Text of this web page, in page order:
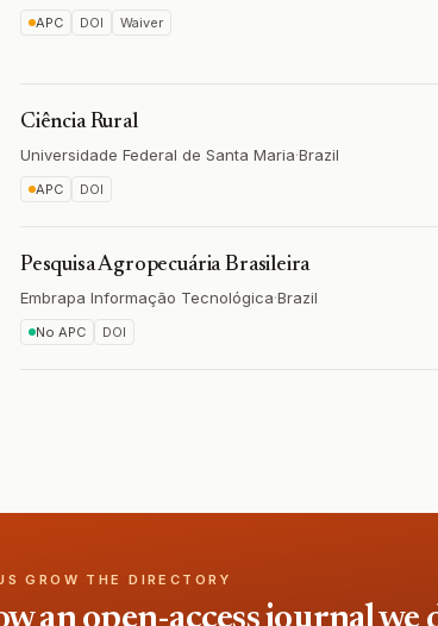
APC DOI Waiver
Ciência Rural
Universidade Federal de Santa Maria·Brazil
APC DOI
Pesquisa Agropecuária Brasileira
Embrapa Informação Tecnológica·Brazil
No APC DOI
GROW THE DIRECTORY